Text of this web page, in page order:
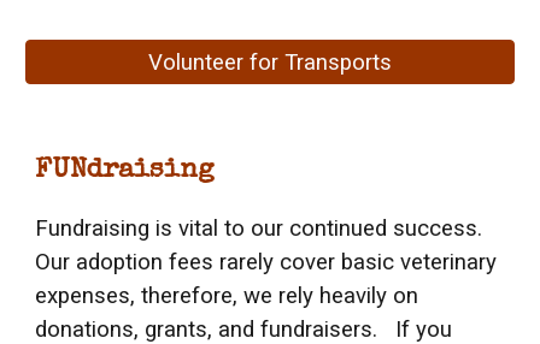
Volunteer for Transports
FUNdraising
Fundraising is vital to our continued success.
Our adoption fees rarely cover basic veterinary
expenses, therefore, we rely heavily on
donations, grants, and fundraisers. If you